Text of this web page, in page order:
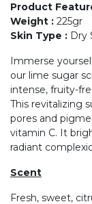
Product
Weight : 225gr
Skin Type : Dry
Immerse
our lime sugar
intense, fruity-
This revitalizing
pores and
vitamin C. It
radiant
Scent
Fresh, sweet,